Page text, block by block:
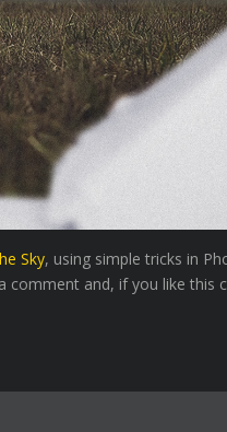
Sky, using simple tricks in
and, if you like this